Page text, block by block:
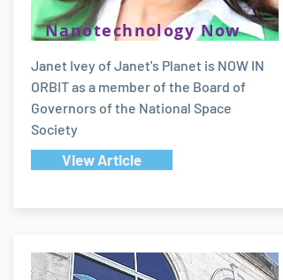
Nanotechnology Now
Janet Ivey of Janet's Planet is NOW IN
ORBIT as a member of the Board of
Governors of the National Space
Society
View Article